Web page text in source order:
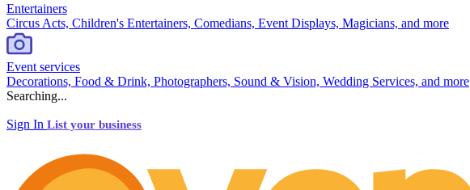
Entertainers
Circus Acts, Children's Entertainers, Comedians, Event Displays, Magicians, and more
Event services
Decorations, Food & Drink, Photographers, Sound & Vision, Wedding Services, and more
Searching...
Sign In List your business